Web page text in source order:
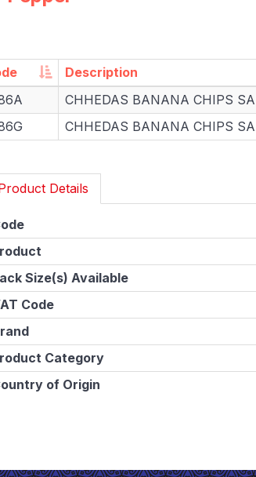
Description
Description
CHHEDAS BANANA CHIPS
CHHEDAS BANANA CHIPS
Details
Size(s) Available
Code
Category
of Origin